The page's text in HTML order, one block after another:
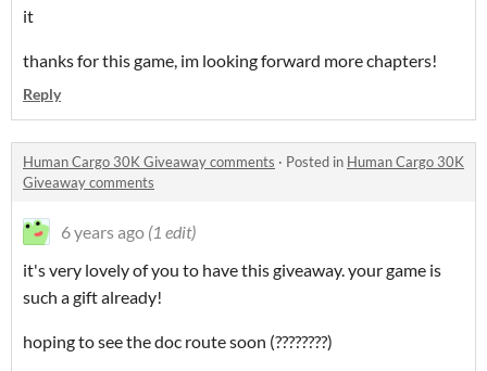
it
thanks for this game, im looking forward more chapters!
Reply
Human Cargo 30K Giveaway comments · Posted in Human Cargo 30K
Giveaway comments
6 years ago (1 edit)
it's very lovely of you to have this giveaway. your game is
such a gift already!
hoping to see the doc route soon (????????)